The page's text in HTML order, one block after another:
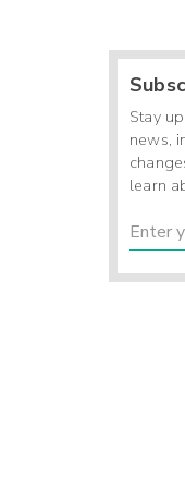
Stay
news,
learn